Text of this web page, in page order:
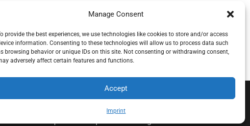
Manage Consent
provide the best experiences, we use technologies like cookies to store and/or access
information. Consenting to these technologies will allow us to process data such
browsing behavior or unique IDs on this site. Not consenting or withdrawing consent,
adversely affect certain features and functions.
Accept
Imprint
D.o.o , koja djeluje neovisno pod licencom brenda
štetu povezanu s pruženom uslugom.